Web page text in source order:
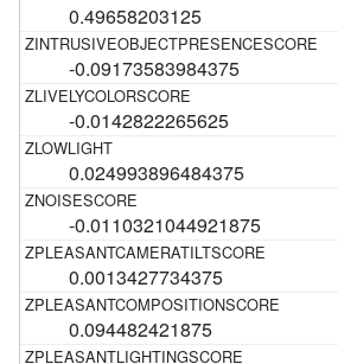
0.49658203125
-0.09173583984375
-0.0142822265625
0.024993896484375
-0.0110321044921875
0.0013427734375
0.094482421875